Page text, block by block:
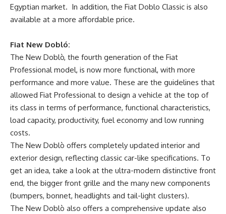
Egyptian market. In addition, the Fiat Doblo Classic is also
available at a more affordable price.
Fiat New Dobló:
The New Doblò, the fourth generation of the Fiat
Professional model, is now more functional, with more
performance and more value. These are the guidelines that
allowed Fiat Professional to design a vehicle at the top of
its class in terms of performance, functional characteristics,
load capacity, productivity, fuel economy and low running
costs.
The New Doblò offers completely updated interior and
exterior design, reflecting classic car-like specifications. To
get an idea, take a look at the ultra-modern distinctive front
end, the bigger front grille and the many new components
(bumpers, bonnet, headlights and tail-light clusters).
The New Doblò also offers a comprehensive update also